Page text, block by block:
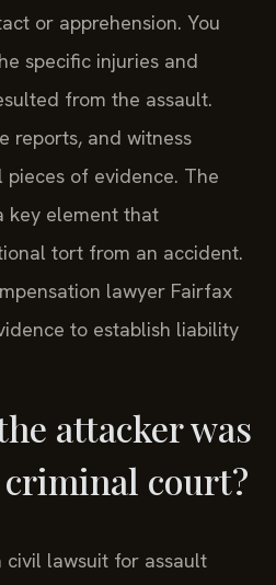
or apprehension. You
specific injuries and
from the assault.
reports, and witness
of evidence. The
key element that
tort from an accident.
lawyer Fairfax
to establish liability
attacker was
court?
civil lawsuit for assault